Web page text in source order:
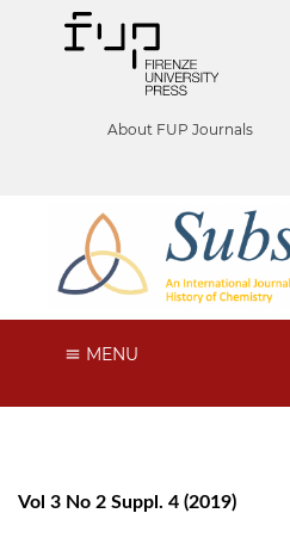
About FUP Journals
MENU
Vol 3 No 2 Suppl. 4 (2019)